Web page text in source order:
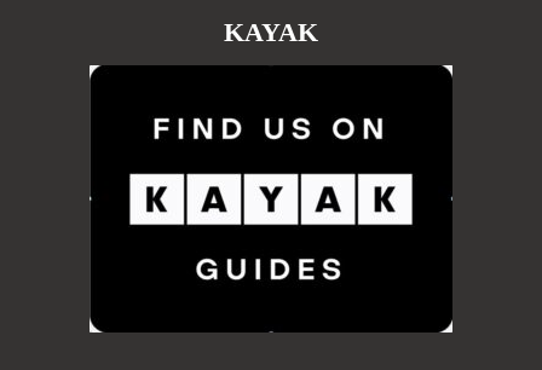
KAYAK